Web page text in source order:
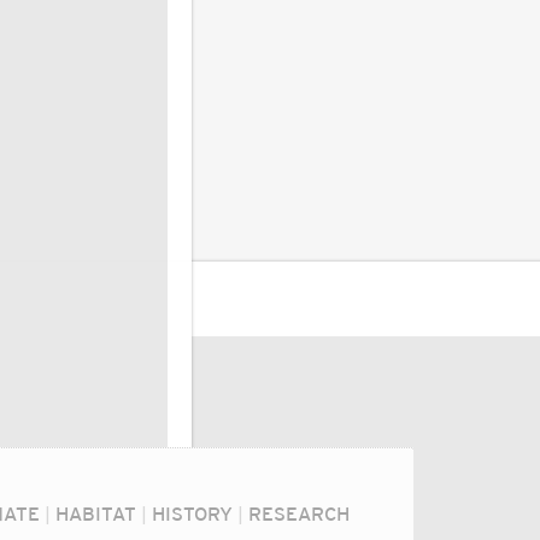
| HABITAT | HISTORY | RESEARCH